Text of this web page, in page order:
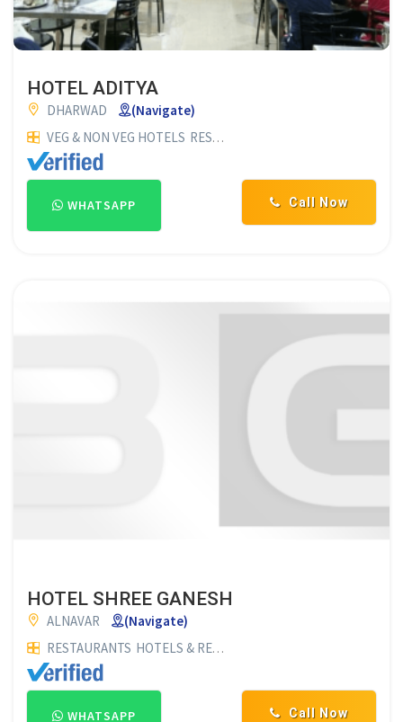
HOTEL ADITYA
DHARWAD
(Navigate)
VEG & NON VEG HOTELS RESTAURANTS
Call Now
WHATSAPP
HOTEL SHREE GANESH
ALNAVAR
(Navigate)
RESTAURANTS HOTELS & RESTAURANTS
Call Now
WHATSAPP